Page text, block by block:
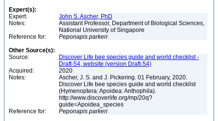
Expert(s):
Expert:
John S. Ascher, PhD
Notes:
Assistant Professor, Department of Biological Sciences,
National University of Singapore
Reference for:
Peponapis parkeri
Other Source(s):
Source:
Discover Life bee species guide and world checklist -
Draft-54, website (version Draft-54)
Acquired:
2020
Notes:
Ascher, J. S. and J. Pickering. 01 February, 2020.
Discover Life bee species guide and world checklist
(Hymenoptera: Apoidea: Anthophila).
http://www.discoverlife.org/mp/20q?
guide=Apoidea_species
Reference for:
Peponapis parkeri